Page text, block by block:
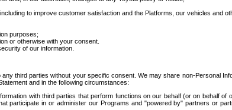
to improve customer satisfaction and the Platforms, our vehicles and
purposes;
or otherwise with your consent.
of our information.
third parties without your specific consent. We may share non-Personal
and in the following circumstances:
with third parties that perform functions on our behalf (or on behalf
participate in or administer our Programs and "powered by" partners or